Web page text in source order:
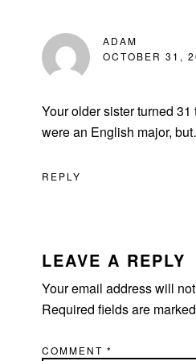
ADAM
OCTOBER 31,
Your older sister turned
were an English major,
REPLY
LEAVE A REPLY
Your email address will
Required fields are
COMMENT*